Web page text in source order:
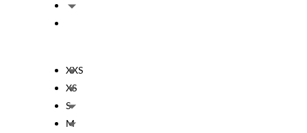
XXS
XS
S
M